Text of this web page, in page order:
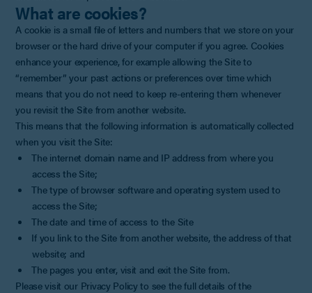
What are cookies?
A cookie is a small file of letters and numbers that we store on your
browser or the hard drive of your computer if you agree. Cookies
enhance your experience, for example allowing the Site to
“remember” your past actions or preferences over time which
means that you do not need to keep re-entering them whenever
you revisit the Site from another website.
This means that the following information is automatically collected
when you visit the Site:
The internet domain name and IP address from where you
access the Site;
The type of browser software and operating system used to
access the Site;
The date and time of access to the Site
If you link to the Site from another website, the address of that
website; and
The pages you enter, visit and exit the Site from.
Please visit our Privacy Policy to see the full details of the